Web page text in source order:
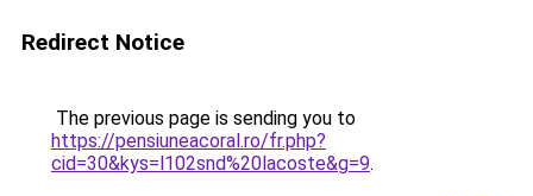
Redirect Notice
The previous page is sending you to
https://pensiuneacoral.ro/fr.php?
cid=30&kys=l102snd%20lacoste&g=9.